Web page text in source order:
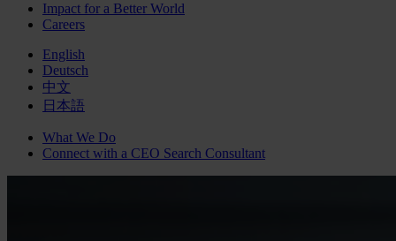
Impact for a Better World
Careers
English
Deutsch
中文
日本語
What We Do
Connect with a CEO Search Consultant